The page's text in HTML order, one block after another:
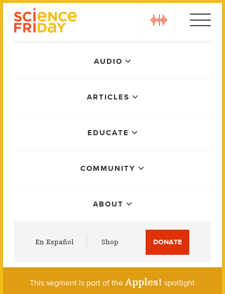
AUDIO
ARTICLES
EDUCATE
COMMUNITY
ABOUT
En Español Shop DONATE
This segment is part of theApples! spotlight